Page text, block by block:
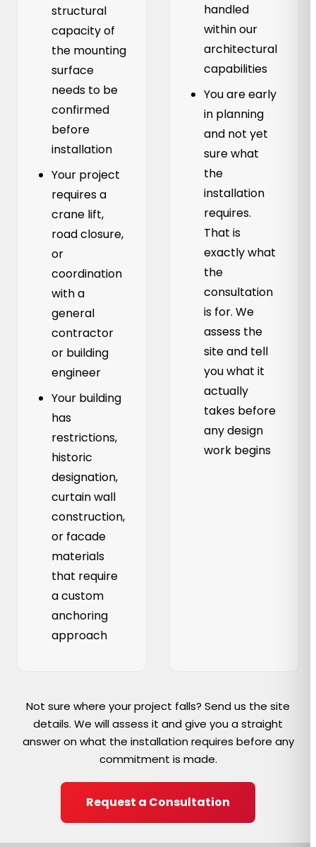
structural
capacity of
the mounting
surface
needs to be
confirmed
before
installation
Your project
requires a
crane lift,
road closure,
or
coordination
with a
general
contractor
or building
engineer
Your building
has
restrictions,
historic
designation,
curtain wall
construction,
or facade
materials
that require
a custom
anchoring
approach
handled
within our
architectural
capabilities
You are early
in planning
and not yet
sure what
the
installation
requires.
That is
exactly what
the
consultation
is for. We
assess the
site and tell
you what it
actually
takes before
any design
work begins
Not sure where your project falls? Send us the site
details. We will assess it and give you a straight
answer on what the installation requires before any
commitment is made.
Request a Consultation